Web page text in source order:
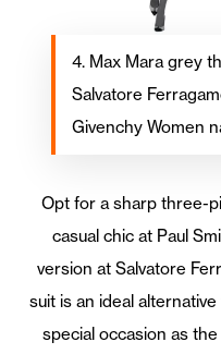
4. Max Mara grey
Salvatore
Givenchy Women
Opt for a sharp three-
casual chic at Paul
version at Salvatore
suit is an ideal
special occasion as